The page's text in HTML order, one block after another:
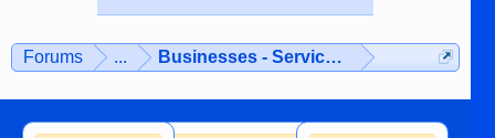
Forums ... Businesses - Services - Products